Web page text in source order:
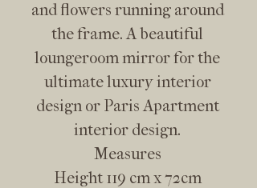
and flowers running around
the frame. A beautiful
loungeroom mirror for the
ultimate luxury interior
design or Paris Apartment
interior design.
Measures
Height 119 cm x 72cm